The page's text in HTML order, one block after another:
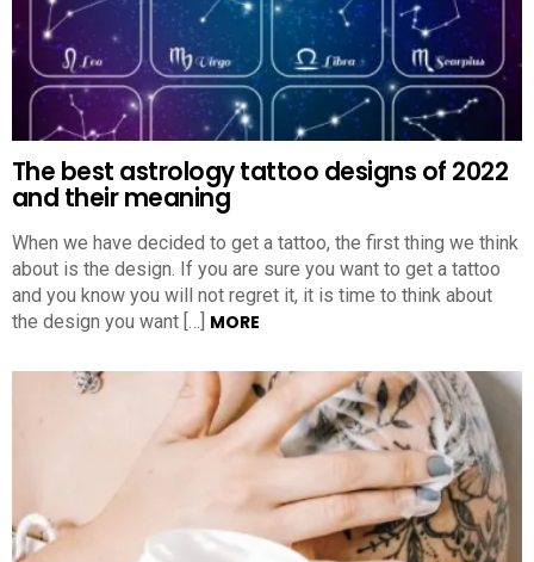
The best astrology tattoo designs of 2022
and their meaning
When we have decided to get a tattoo, the first thing we think
about is the design. If you are sure you want to get a tattoo
and you know you will not regret it, it is time to think about
the design you want […] MORE